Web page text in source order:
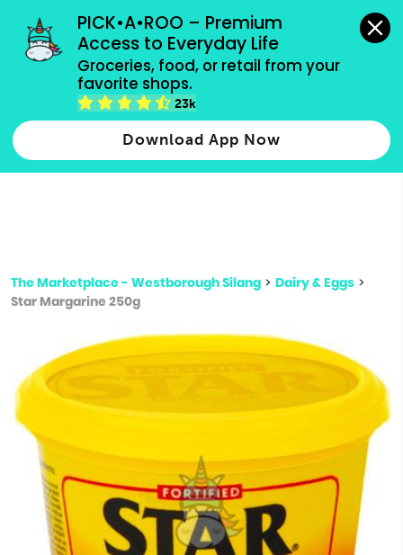
PICK•A•ROO – Premium
Access to Everyday Life
Groceries, food, or retail from your
favorite shops.
23k
Download App Now
grocery orders, all payment methods accepted.
Type 2 or more characters for results.
more
The Marketplace - Westborough Silang > Dairy & Eggs >
Star Margarine 250g